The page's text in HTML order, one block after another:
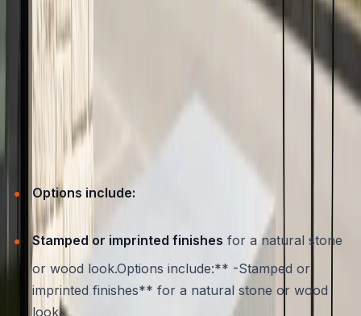
One of the greatest strengths of concrete is its flexibility
in design. ATX Concrete specializes in creating custom
furniture that’s tailored to the unique needs and styles of
Austin homeowners. Whether you want a built-in bench
that follows the curve of your patio, a boldly colored
table, or subtle textures that blend with your natural
surroundings, concrete can deliver.
Options include:
Stamped or imprinted finishes for a natural stone
or wood look.Options include:** -Stamped or
imprinted finishes** for a natural stone or wood
look.